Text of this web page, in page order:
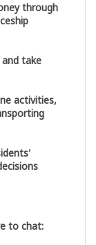
through
take
activities,
to chat: